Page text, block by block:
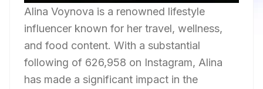
Alina Voynova is a renowned lifestyle
influencer known for her travel, wellness,
and food content. With a substantial
following of 626,958 on Instagram, Alina
has made a significant impact in the